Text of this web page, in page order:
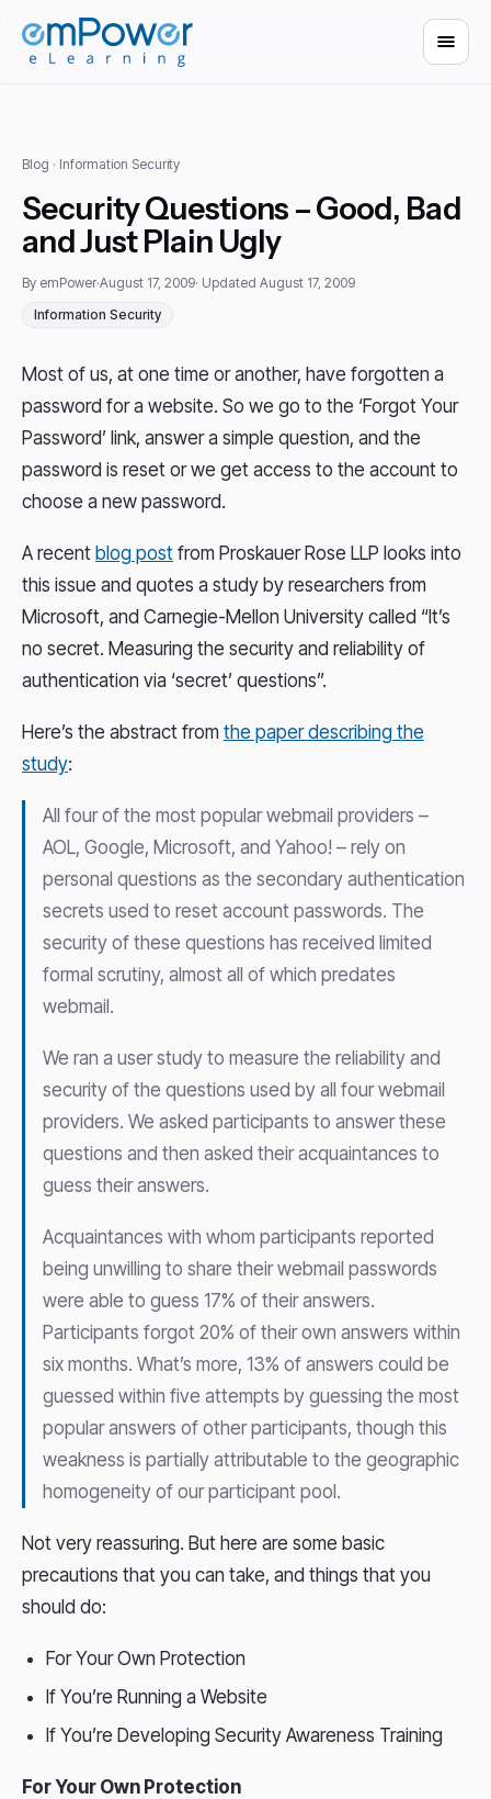
Blog · Information Security
Security Questions – Good, Bad
and Just Plain Ugly
By emPower·August 17, 2009· Updated August 17, 2009
Information Security
Most of us, at one time or another, have forgotten a
password for a website. So we go to the ‘Forgot Your
Password’ link, answer a simple question, and the
password is reset or we get access to the account to
choose a new password.
A recent blog post from Proskauer Rose LLP looks into
this issue and quotes a study by researchers from
Microsoft, and Carnegie-Mellon University called “It’s
no secret. Measuring the security and reliability of
authentication via ‘secret’ questions”.
Here’s the abstract from the paper describing the
study:
All four of the most popular webmail providers –
AOL, Google, Microsoft, and Yahoo! – rely on
personal questions as the secondary authentication
secrets used to reset account passwords. The
security of these questions has received limited
formal scrutiny, almost all of which predates
webmail.
We ran a user study to measure the reliability and
security of the questions used by all four webmail
providers. We asked participants to answer these
questions and then asked their acquaintances to
guess their answers.
Acquaintances with whom participants reported
being unwilling to share their webmail passwords
were able to guess 17% of their answers.
Participants forgot 20% of their own answers within
six months. What’s more, 13% of answers could be
guessed within five attempts by guessing the most
popular answers of other participants, though this
weakness is partially attributable to the geographic
homogeneity of our participant pool.
Not very reassuring. But here are some basic
precautions that you can take, and things that you
should do:
For Your Own Protection
If You’re Running a Website
If You’re Developing Security Awareness Training
For Your Own Protection